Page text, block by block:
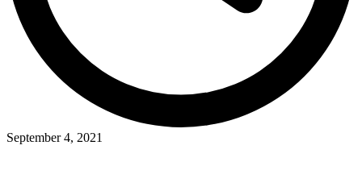
September 4, 2021